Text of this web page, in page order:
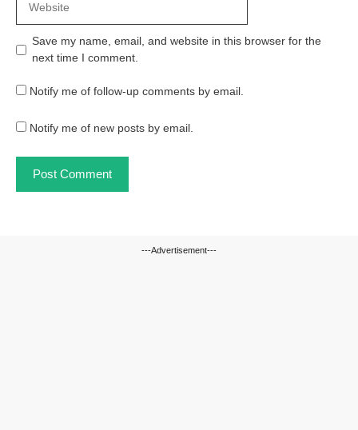
Save my name, email, and website in this browser for the
next time I comment.
Notify me of follow-up comments by email.
Notify me of new posts by email.
---Advertisement---